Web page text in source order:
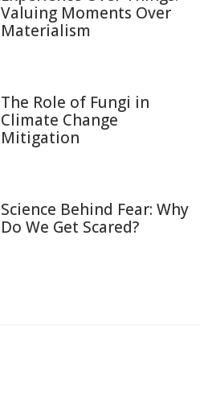
Valuing Moments Over
Materialism
The Role of Fungi in
Climate Change
Mitigation
Science Behind Fear: Why
Do We Get Scared?